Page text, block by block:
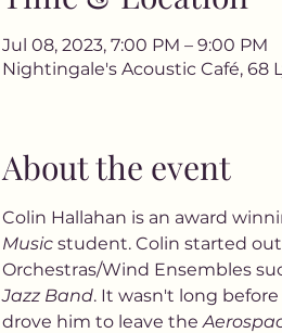
Jul 08, 2023, 7:00 PM – 9:00 PM
Nightingale's Acoustic Café, 68
About the event
Colin Hallahan is an award
Music student. Colin started
Orchestras/Wind Ensembles
Jazz Band. It wasn't long
drove him to leave the